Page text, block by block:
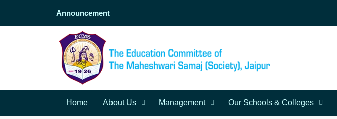
Announcement
Home About Us Management Our Schools & Colleges